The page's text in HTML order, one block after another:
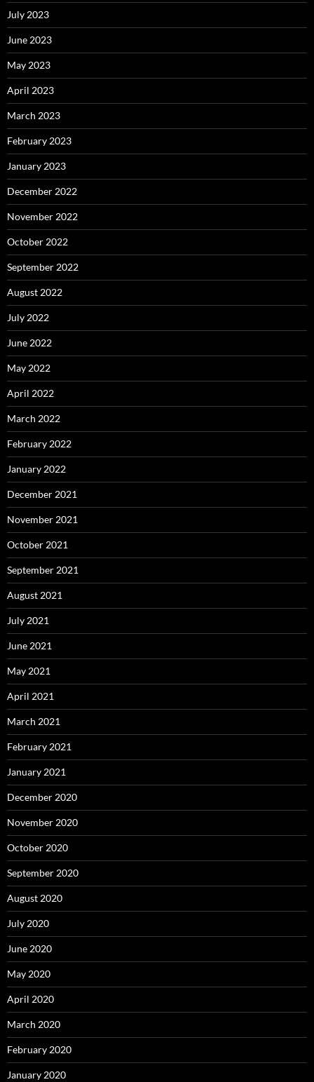
July 2023
June 2023
May 2023
April 2023
March 2023
February 2023
January 2023
December 2022
November 2022
October 2022
September 2022
August 2022
July 2022
June 2022
May 2022
April 2022
March 2022
February 2022
January 2022
December 2021
November 2021
October 2021
September 2021
August 2021
July 2021
June 2021
May 2021
April 2021
March 2021
February 2021
January 2021
December 2020
November 2020
October 2020
September 2020
August 2020
July 2020
June 2020
May 2020
April 2020
March 2020
February 2020
January 2020